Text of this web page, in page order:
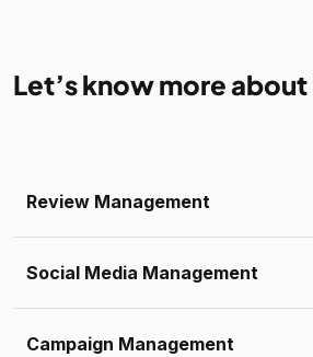
Let’s know more about
Review Management
Social Media Management
Campaign Management